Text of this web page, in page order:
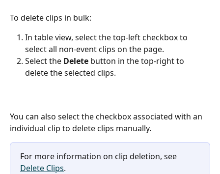
To delete clips in bulk:
In table view, select the top-left checkbox to
select all non-event clips on the page.
Select the Delete button in the top-right to
delete the selected clips.
You can also select the checkbox associated with an
individual clip to delete clips manually.
For more information on clip deletion, see
Delete Clips.